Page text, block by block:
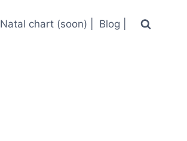
Natal chart (soon) | Blog |